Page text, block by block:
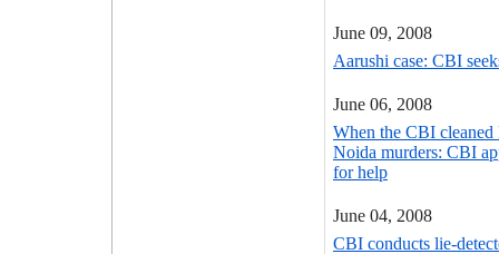
June 09, 2008
Aarushi case: CBI
June 06, 2008
When the CBI cleaned
Noida murders: CBI
for help
June 04, 2008
CBI conducts lie-